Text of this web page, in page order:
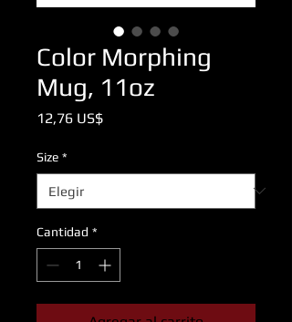
Color Morphing
Mug, 11oz
12,76 US$Precio
Size *
Cantidad *